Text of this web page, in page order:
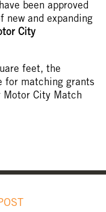
been approved
new and expanding
City
feet, the
for matching grants
City Match